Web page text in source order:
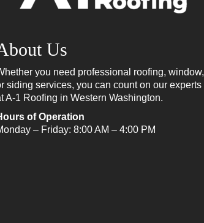
Us
you need professional roofing, window,
siding services, you can count on our experts
A-1 Roofing in Western Washington.
of Operation
– Friday: 8:00 AM – 4:00 PM